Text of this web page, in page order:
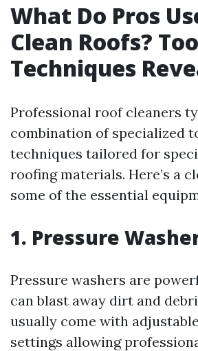
What Do Pros
Clean Roofs?
Techniques
Professional roof cleaners
combination of specialized
techniques tailored for
roofing materials. Here’s a
some of the essential
1. Pressure
Pressure washers are
can blast away dirt and
usually come with
settings allowing